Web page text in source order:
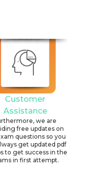
Customer
Assistance
we are
free updates on
questions so you
get updated pdf
to get success in the
in first attempt.